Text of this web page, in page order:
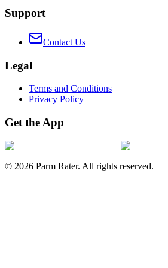
Support
Contact Us
Legal
Terms and Conditions
Privacy Policy
Get the App
© 2026 Parm Rater. All rights reserved.